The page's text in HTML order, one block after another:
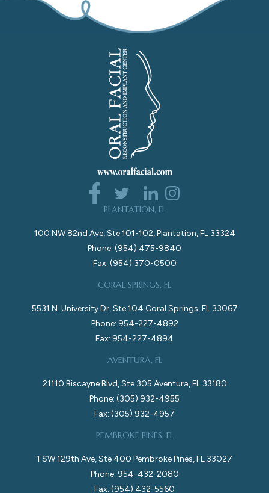
PLANTATION, FL
100 NW 82nd Ave, Ste 101-102, Plantation, FL 33324
Phone: (954) 475-9840
Fax: (954) 370-0500
CORAL SPRINGS, FL
5531 N. University Dr, Ste 104 Coral Springs, FL 33067
Phone: 954-227-4892
Fax: 954-227-4894
AVENTURA, FL
21110 Biscayne Blvd, Ste 305 Aventura, FL 33180
Phone: (305) 932-4955
Fax: (305) 932-4957
PEMBROKE PINES, FL
1 SW 129th Ave, Ste 400 Pembroke Pines, FL 33027
Phone: 954-432-2080
Fax: (954) 432-5560